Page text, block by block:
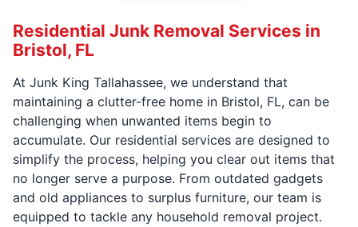
Residential Junk Removal Services in
Bristol, FL
At Junk King Tallahassee, we understand that
maintaining a clutter-free home in Bristol, FL, can be
challenging when unwanted items begin to
accumulate. Our residential services are designed to
simplify the process, helping you clear out items that
no longer serve a purpose. From outdated gadgets
and old appliances to surplus furniture, our team is
equipped to tackle any household removal project.